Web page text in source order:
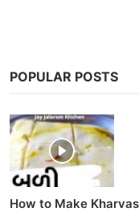
POPULAR POSTS
How to Make